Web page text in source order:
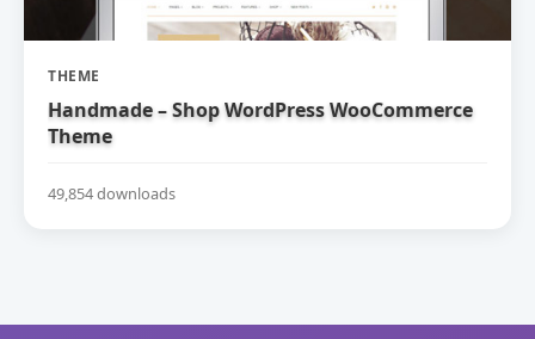
THEME
Handmade – Shop WordPress WooCommerce
Theme
49,854 downloads